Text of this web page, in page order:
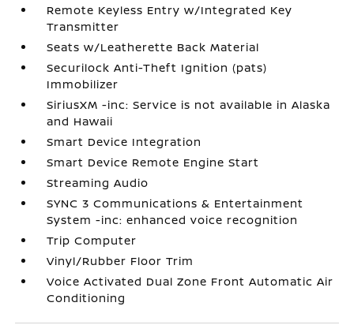
Remote Keyless Entry w/Integrated Key
Transmitter
Seats w/Leatherette Back Material
Securilock Anti-Theft Ignition (pats)
Immobilizer
SiriusXM -inc: Service is not available in Alaska
and Hawaii
Smart Device Integration
Smart Device Remote Engine Start
Streaming Audio
SYNC 3 Communications & Entertainment
System -inc: enhanced voice recognition
Trip Computer
Vinyl/Rubber Floor Trim
Voice Activated Dual Zone Front Automatic Air
Conditioning